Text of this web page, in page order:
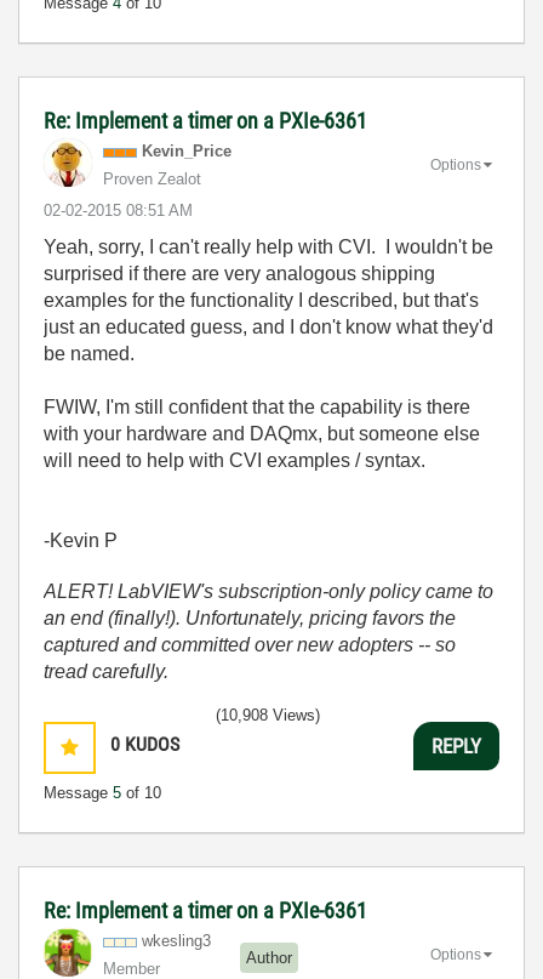
Re: Implement a timer on a PXIe-6361
Kevin_Price
Proven Zealot
‎02-02-2015 08:51 AM
Options
Yeah, sorry, I can't really help with CVI. I wouldn't be
surprised if there are very analogous shipping
examples for the functionality I described, but that's
just an educated guess, and I don't know what they'd
be named.
FWIW, I'm still confident that the capability is there
with your hardware and DAQmx, but someone else
will need to help with CVI examples / syntax.
-Kevin P
ALERT! LabVIEW's subscription-only policy came to
an end (finally!). Unfortunately, pricing favors the
captured and committed over new adopters -- so
tread carefully.
0 KUDOS
Message 5 of 10
(10,908 Views)
REPLY
Re: Implement a timer on a PXIe-6361
wkesling3
Member
Author Options